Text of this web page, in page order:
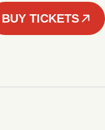
BUY TICKETS